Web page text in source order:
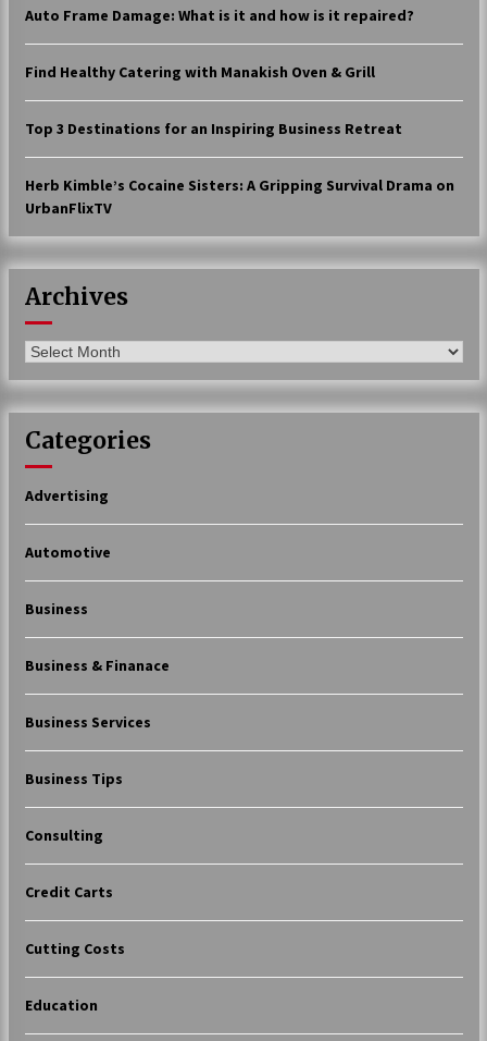
17 years ago
The advantages of tax lot accountin
g
17 years ago
17 years ago
Call Answering Services for Cable Co
Auto Frame Damage: What is it and how is it repaired?
Find Healthy Catering with Manakish Oven & Grill
Top 3 Destinations for an Inspiring Business Retreat
Herb Kimble’s Cocaine Sisters: A Gripping Survival Drama on
UrbanFlixTV
Archives
Archives
Categories
Advertising
Automotive
Business
Business & Finanace
Business Services
Business Tips
Consulting
Credit Carts
Cutting Costs
Education